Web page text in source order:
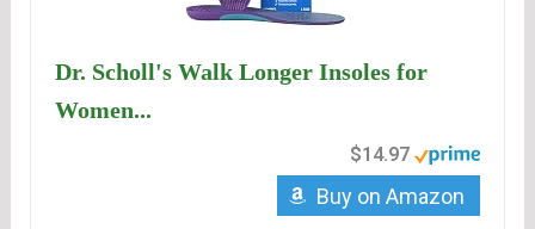
Dr. Scholl's Walk Longer Insoles for
Women...
$14.97
Buy on Amazon